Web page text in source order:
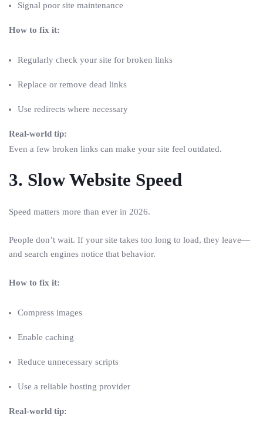
Signal poor site maintenance
How to fix it:
Regularly check your site for broken links
Replace or remove dead links
Use redirects where necessary
Real-world tip:
Even a few broken links can make your site feel outdated.
3. Slow Website Speed
Speed matters more than ever in 2026.
People don’t wait. If your site takes too long to load, they leave—
and search engines notice that behavior.
How to fix it:
Compress images
Enable caching
Reduce unnecessary scripts
Use a reliable hosting provider
Real-world tip: